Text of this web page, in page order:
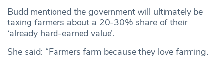
Budd mentioned the government will ultimately be
taxing farmers about a 20-30% share of their
‘already hard-earned value’.
She said: “Farmers farm because they love farming.